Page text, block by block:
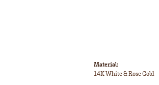
Material:
14K White & Rose Gold